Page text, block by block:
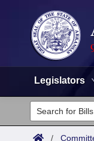
Legislators
Legislators
List All
Committees
/